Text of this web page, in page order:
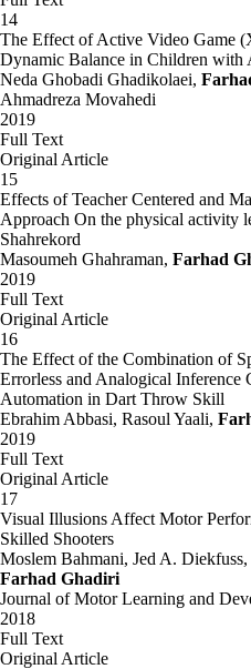
14
The Effect of Active Video Game
Dynamic Balance in Children with
Neda Ghobadi Ghadikolaei,
Ahmadreza Movahedi
2019
Full Text
Original Article
15
Effects of Teacher Centered and
Approach On the physical activity
Shahrekord
Masoumeh Ghahraman, Farhad
2019
Full Text
Original Article
16
The Effect of the Combination of
Errorless and Analogical Inference
Automation in Dart Throw Skill
Ebrahim Abbasi, Rasoul Yaali,
2019
Full Text
Original Article
17
Visual Illusions Affect Motor
Skilled Shooters
Moslem Bahmani, Jed A.
Farhad Ghadiri
Journal of Motor Learning and
2018
Full Text
Original Article